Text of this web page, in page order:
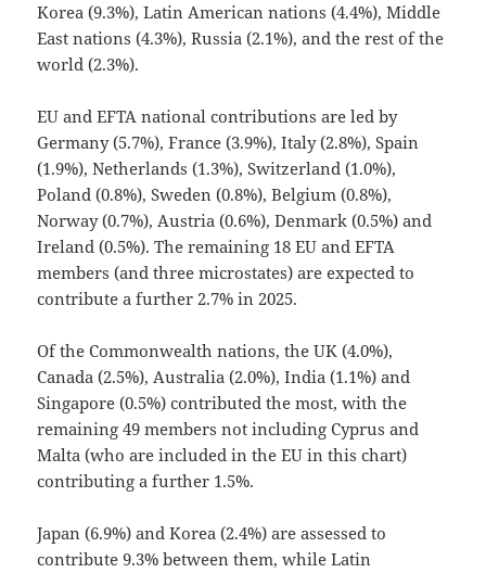
Korea (9.3%), Latin American nations (4.4%), Middle
East nations (4.3%), Russia (2.1%), and the rest of the
world (2.3%).
EU and EFTA national contributions are led by
Germany (5.7%), France (3.9%), Italy (2.8%), Spain
(1.9%), Netherlands (1.3%), Switzerland (1.0%),
Poland (0.8%), Sweden (0.8%), Belgium (0.8%),
Norway (0.7%), Austria (0.6%), Denmark (0.5%) and
Ireland (0.5%). The remaining 18 EU and EFTA
members (and three microstates) are expected to
contribute a further 2.7% in 2025.
Of the Commonwealth nations, the UK (4.0%),
Canada (2.5%), Australia (2.0%), India (1.1%) and
Singapore (0.5%) contributed the most, with the
remaining 49 members not including Cyprus and
Malta (who are included in the EU in this chart)
contributing a further 1.5%.
Japan (6.9%) and Korea (2.4%) are assessed to
contribute 9.3% between them, while Latin